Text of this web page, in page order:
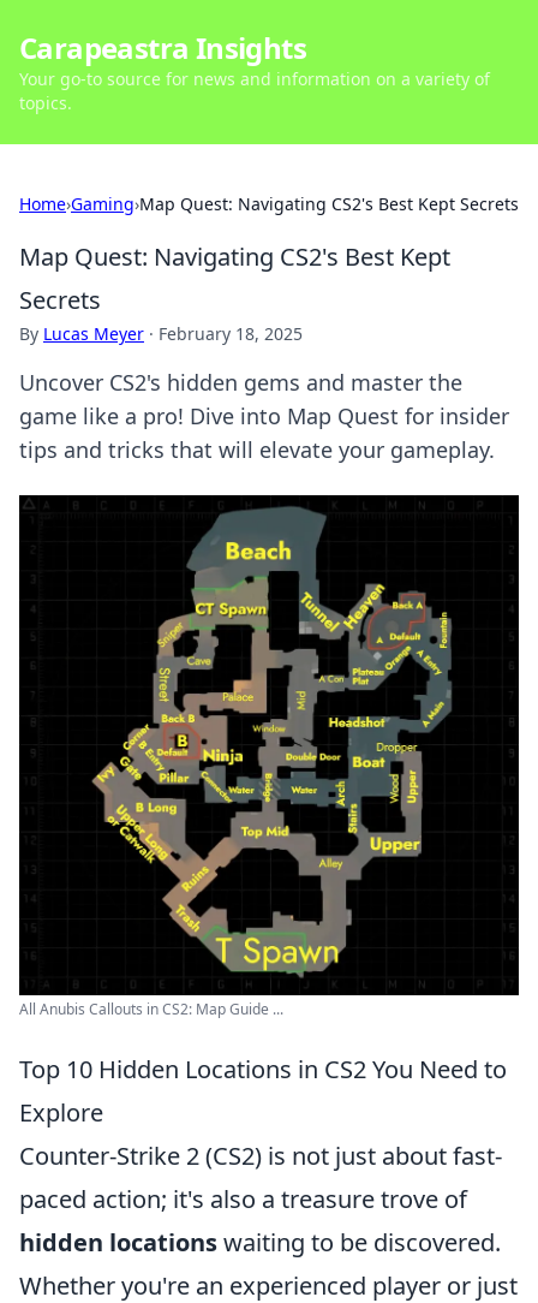
Carapeastra Insights
Your go-to source for news and information on a variety of
topics.
Home›Gaming›Map Quest: Navigating CS2's Best Kept Secrets
Map Quest: Navigating CS2's Best Kept
Secrets
By Lucas Meyer · February 18, 2025
Uncover CS2's hidden gems and master the
game like a pro! Dive into Map Quest for insider
tips and tricks that will elevate your gameplay.
All Anubis Callouts in CS2: Map Guide ...
Top 10 Hidden Locations in CS2 You Need to
Explore
Counter-Strike 2 (CS2) is not just about fast-
paced action; it's also a treasure trove of
hidden locationswaiting to be discovered.
Whether you're an experienced player or just